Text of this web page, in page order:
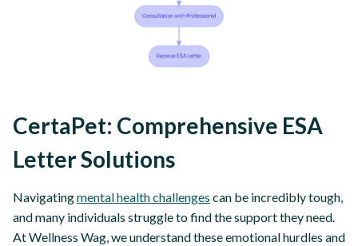
CertaPet: Comprehensive ESA
Letter Solutions
Navigatingmental health challenges can be incredibly tough,
and many individuals struggle to find the support they need.
At Wellness Wag, we understand these emotional hurdles and